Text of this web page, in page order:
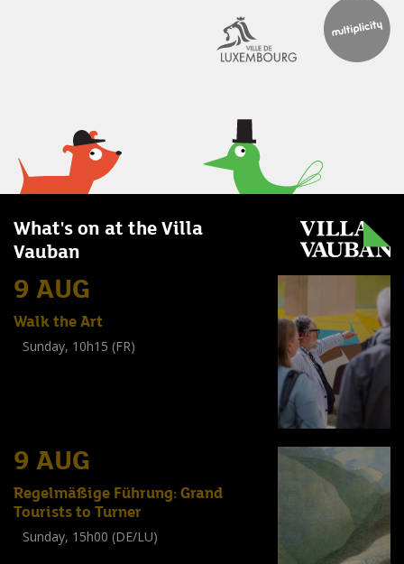
What's on at the Villa
Vauban
9 AUG
Walk the Art
Sunday, 10h15 (FR)
9 AUG
Regelmäßige Führung: Grand
Tourists to Turner
Sunday, 15h00 (DE/LU)